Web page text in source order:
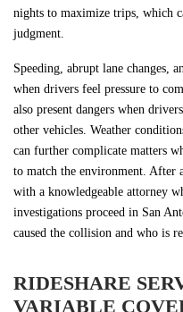
nights to maximize trips, which
judgment.
Speeding, abrupt lane changes,
when drivers feel pressure to
also present dangers when drivers
other vehicles. Weather
can further complicate matters
to match the environment.
with a knowledgeable attorney
investigations proceed in San
caused the collision and who is
RIDESHARE
VARIABLE